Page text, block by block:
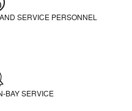
SERVICE PERSONNEL
BAY SERVICE